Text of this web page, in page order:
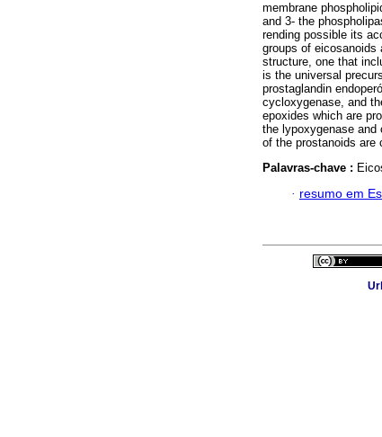
membrane
and 3- the
rending possible its
groups of
structure, one that
is the universal
prostaglandin
cycloxygenase, and
epoxides which are
the lypoxygenase
of the prostanoids are
Palavras-chave :
· resumo em